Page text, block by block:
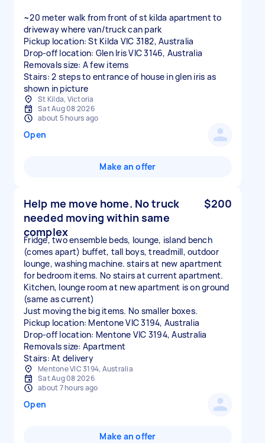
~20 meter walk from front of st kilda apartment to
driveway where van/truck can park
Pickup location: St Kilda VIC 3182, Australia
Drop-off location: Glen Iris VIC 3146, Australia
Removals size: A few items
Stairs: 2 steps to entrance of house in glen iris as
shown in picture
St Kilda, Victoria
Sat Aug 08 2026
about 5 hours ago
Open
Make an offer
Help me move home. No truck
needed moving within same
complex
$200
Fridge, two ensemble beds, lounge, island bench
(comes apart) buffet, tall boys, treadmill, outdoor
lounge, washing machine. stairs at new apartment
for bedroom items. No stairs at current apartment.
Kitchen, lounge room at new apartment is on ground
(same as current)
Just moving the big items. No smaller boxes.
Pickup location: Mentone VIC 3194, Australia
Drop-off location: Mentone VIC 3194, Australia
Removals size: Apartment
Stairs: At delivery
Mentone VIC 3194, Australia
Sat Aug 08 2026
about 7 hours ago
Open
Make an offer